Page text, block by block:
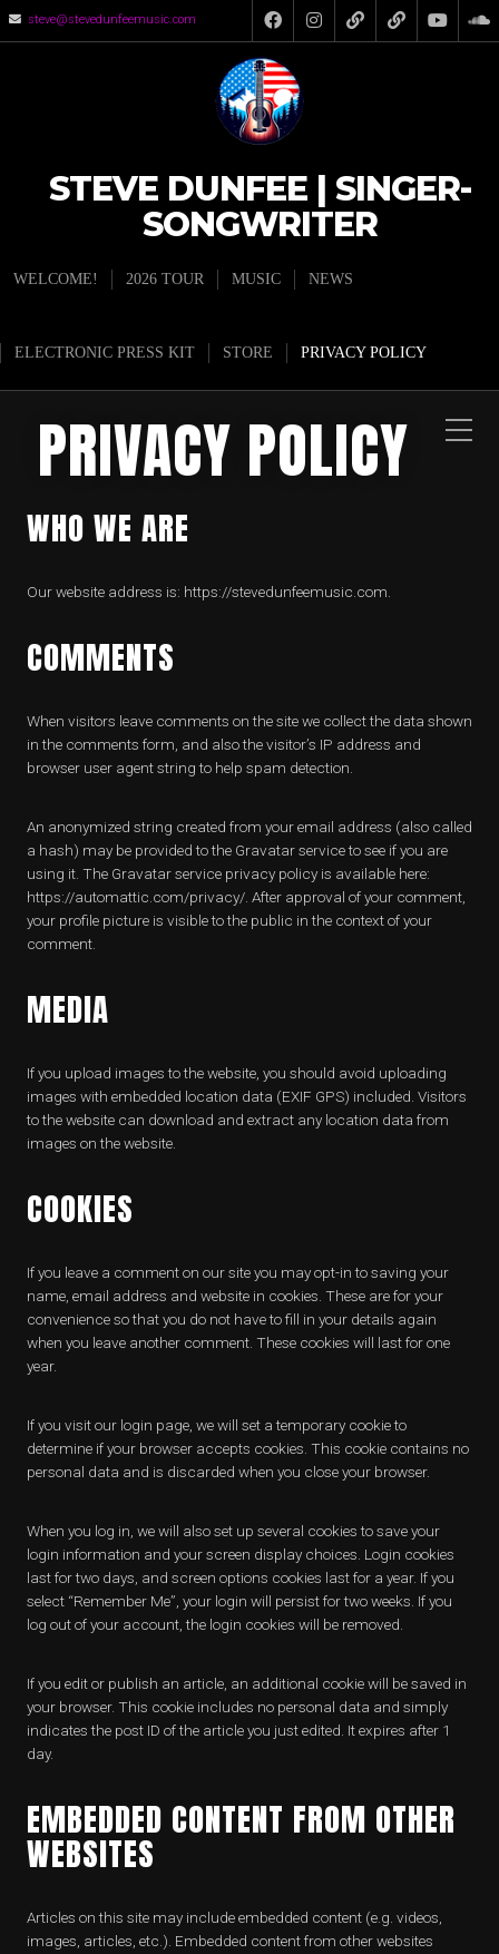
steve@stevedunfeemusic.com
STEVE DUNFEE | SINGER-
SONGWRITER
WELCOME! 2026 TOUR MUSIC NEWS
ELECTRONIC PRESS KIT STORE PRIVACY POLICY
PRIVACY POLICY
WHO WE ARE
Our website address is: https://stevedunfeemusic.com.
COMMENTS
When visitors leave comments on the site we collect the data shown
in the comments form, and also the visitor’s IP address and
browser user agent string to help spam detection.
An anonymized string created from your email address (also called
a hash) may be provided to the Gravatar service to see if you are
using it. The Gravatar service privacy policy is available here:
https://automattic.com/privacy/. After approval of your comment,
your profile picture is visible to the public in the context of your
comment.
MEDIA
If you upload images to the website, you should avoid uploading
images with embedded location data (EXIF GPS) included. Visitors
to the website can download and extract any location data from
images on the website.
COOKIES
If you leave a comment on our site you may opt-in to saving your
name, email address and website in cookies. These are for your
convenience so that you do not have to fill in your details again
when you leave another comment. These cookies will last for one
year.
If you visit our login page, we will set a temporary cookie to
determine if your browser accepts cookies. This cookie contains no
personal data and is discarded when you close your browser.
When you log in, we will also set up several cookies to save your
login information and your screen display choices. Login cookies
last for two days, and screen options cookies last for a year. If you
select “Remember Me”, your login will persist for two weeks. If you
log out of your account, the login cookies will be removed.
If you edit or publish an article, an additional cookie will be saved in
your browser. This cookie includes no personal data and simply
indicates the post ID of the article you just edited. It expires after 1
day.
EMBEDDED CONTENT FROM OTHER
WEBSITES
Articles on this site may include embedded content (e.g. videos,
images, articles, etc.). Embedded content from other websites